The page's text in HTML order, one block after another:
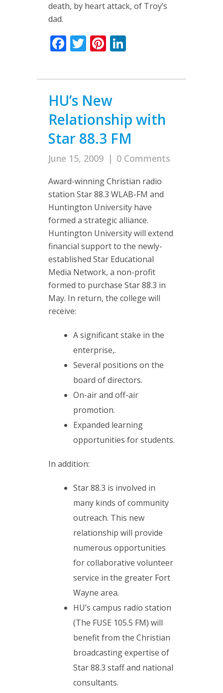
death, by heart attack, of Troy’s
dad.
Facebook
TwitterPinterest
HU’s New
Relationship with
Star 88.3 FM
June 15, 2009 | 0 Comments
Award-winning Christian radio
station Star 88.3 WLAB-FM and
Huntington University have
formed a strategic alliance.
Huntington University will extend
financial support to the newly-
established Star Educational
Media Network, a non-profit
formed to purchase Star 88.3 in
May. In return, the college will
receive:
A significant stake in the
enterprise,.
Several positions on the
board of directors.
On-air and off-air
promotion.
Expanded learning
opportunities for students.
In addition:
Star 88.3 is involved in
many kinds of community
outreach. This new
relationship will provide
numerous opportunities
for collaborative volunteer
service in the greater Fort
Wayne area.
HU’s campus radio station
(The FUSE 105.5 FM) will
benefit from the Christian
broadcasting expertise of
Star 88.3 staff and national
consultants.